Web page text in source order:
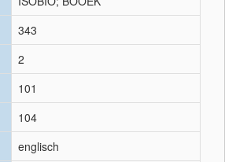
343
2
101
104
englisch